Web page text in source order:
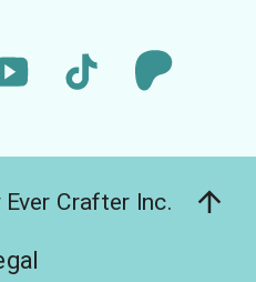
Crafter Inc.